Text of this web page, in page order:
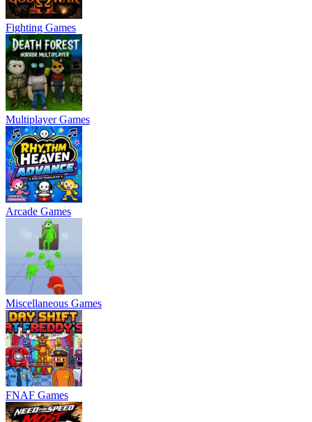
Fighting Games
Multiplayer Games
Arcade Games
Miscellaneous Games
FNAF Games